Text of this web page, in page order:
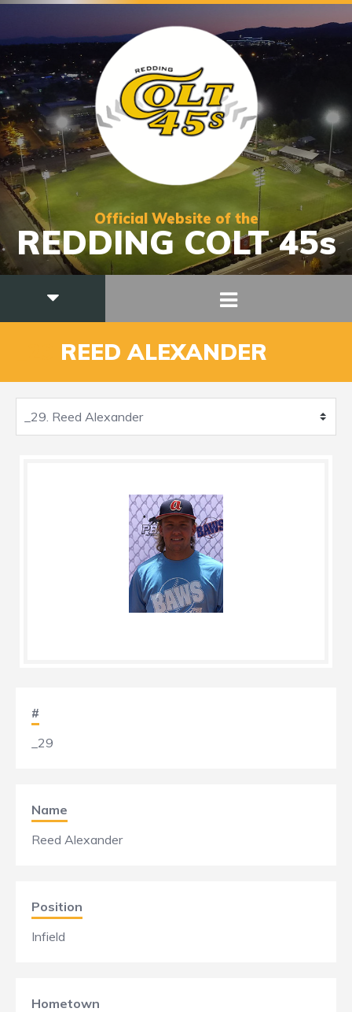
Official Website of the
REDDING COLT 45s
REED ALEXANDER
#
_29
Name
Reed Alexander
Position
Infield
Hometown